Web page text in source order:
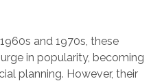
and 1970s, these
in popularity, becoming
planning. However, their